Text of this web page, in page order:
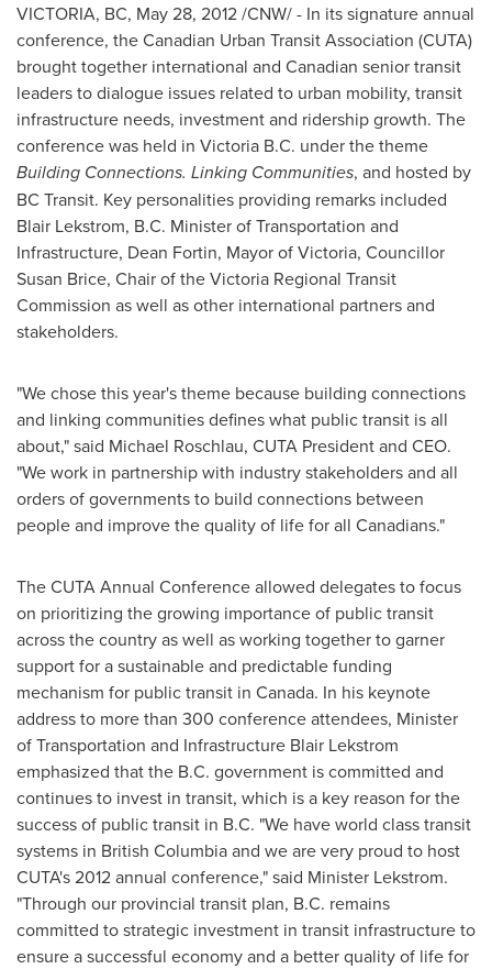
VICTORIA, BC, May 28, 2012/CNW/ - In its signature annual
conference, the Canadian Urban Transit Association (CUTA)
brought together international and Canadian senior transit
leaders to dialogue issues related to urban mobility, transit
infrastructure needs, investment and ridership growth. The
conference was held in Victoria B.C. under the theme
Building Connections. Linking Communities, and hosted by
BC Transit. Key personalities providing remarks included
Blair Lekstrom, B.C. Minister of Transportation and
Infrastructure, Dean Fortin, Mayor of Victoria, Councillor
Susan Brice, Chair of the Victoria Regional Transit
Commission as well as other international partners and
stakeholders.
"We chose this year's theme because building connections
and linking communities defines what public transit is all
about," said Michael Roschlau, CUTA President and CEO.
"We work in partnership with industry stakeholders and all
orders of governments to build connections between
people and improve the quality of life for all Canadians."
The CUTA Annual Conference allowed delegates to focus
on prioritizing the growing importance of public transit
across the country as well as working together to garner
support for a sustainable and predictable funding
mechanism for public transit in Canada. In his keynote
address to more than 300 conference attendees, Minister
of Transportation and Infrastructure Blair Lekstrom
emphasized that the B.C. government is committed and
continues to invest in transit, which is a key reason for the
success of public transit in B.C. "We have world class transit
systems in British Columbia and we are very proud to host
CUTA's 2012 annual conference," said Minister Lekstrom.
"Through our provincial transit plan, B.C. remains
committed to strategic investment in transit infrastructure to
ensure a successful economy and a better quality of life for